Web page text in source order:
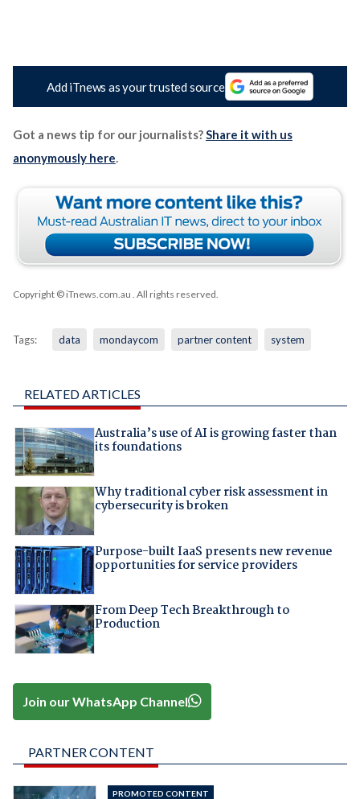
Add iTnews as your trusted source
Got a news tip for our journalists?Share it with us
anonymously here.
Copyright © iTnews.com.au . All rights reserved.
Tags: data mondaycom partner content system
RELATED ARTICLES
Australia’s use of AI is growing faster than
its foundations
Why traditional cyber risk assessment in
cybersecurity is broken
Purpose-built IaaS presents new revenue
opportunities for service providers
From Deep Tech Breakthrough to
Production
Join our WhatsApp Channel
PARTNER CONTENT
PROMOTED CONTENT